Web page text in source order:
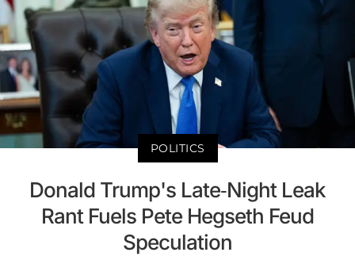
POLITICS
Donald Trump's Late-Night Leak
Rant Fuels Pete Hegseth Feud
Speculation